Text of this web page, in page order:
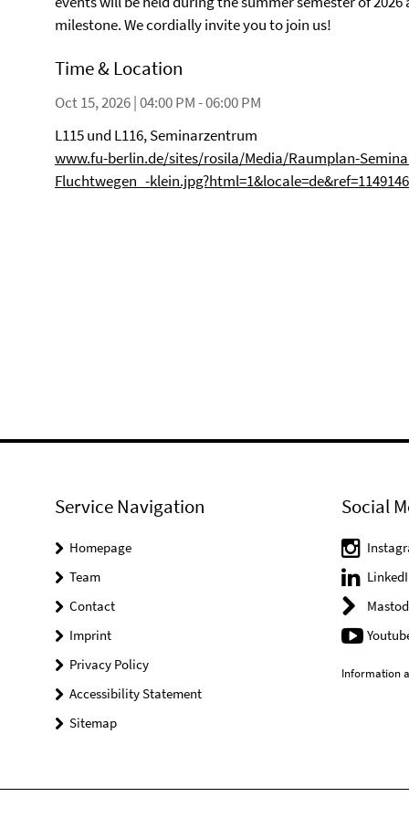
milestone. We cordially invite you to join us!
Time & Location
Oct 15, 2026 | 04:00 PM - 06:00 PM
L115 und L116, Seminarzentrum
www.fu-berlin.de/sites/rosila/Media/Raumplan-
Fluchtwegen_-
Service Navigation
Homepage
Team
Contact
Imprint
Privacy Policy
Accessibility Statement
Sitemap
Social
Information